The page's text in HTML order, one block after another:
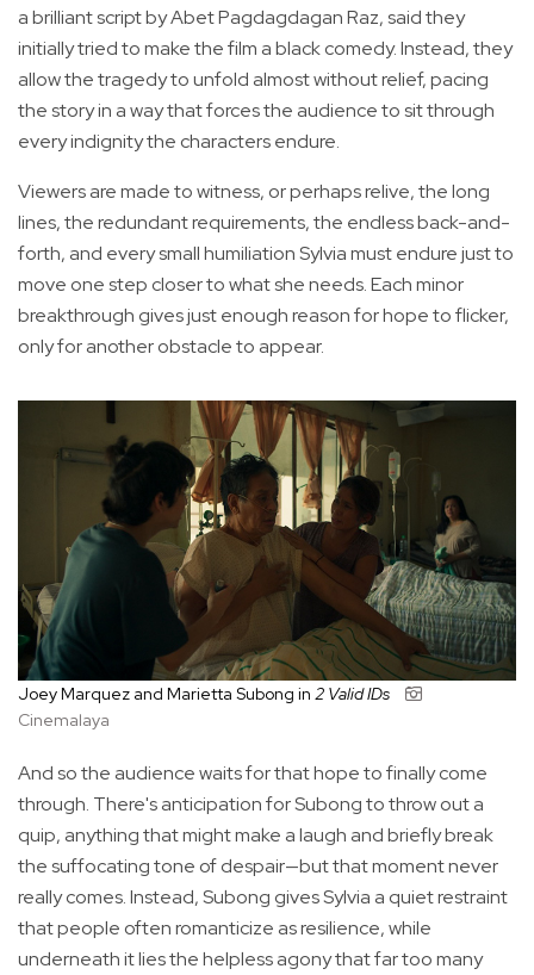
a brilliant script by Abet Pagdagdagan Raz, said they
initially tried to make the film a black comedy. Instead, they
allow the tragedy to unfold almost without relief, pacing
the story in a way that forces the audience to sit through
every indignity the characters endure.
Viewers are made to witness, or perhaps relive, the long
lines, the redundant requirements, the endless back-and-
forth, and every small humiliation Sylvia must endure just to
move one step closer to what she needs. Each minor
breakthrough gives just enough reason for hope to flicker,
only for another obstacle to appear.
Joey Marquez and Marietta Subong in 2 Valid IDs
Cinemalaya
And so the audience waits for that hope to finally come
through. There's anticipation for Subong to throw out a
quip, anything that might make a laugh and briefly break
the suffocating tone of despair—but that moment never
really comes. Instead, Subong gives Sylvia a quiet restraint
that people often romanticize as resilience, while
underneath it lies the helpless agony that far too many